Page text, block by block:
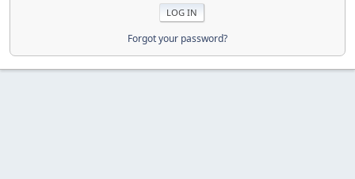
Forgot your password?